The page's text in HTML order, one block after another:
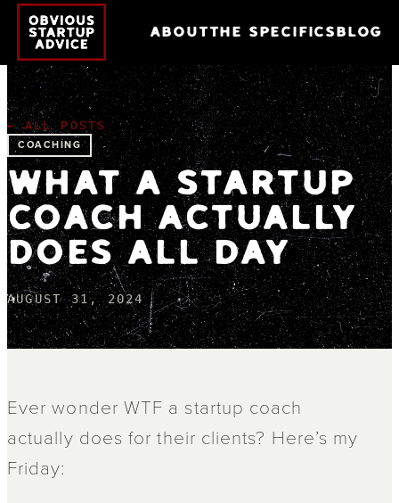
ABOUTTHE SPECIFICS BLOG
← ALL POSTS
COACHING
WHAT A STARTUP
COACH ACTUALLY
DOES ALL DAY
AUGUST 31, 2024
Ever wonder WTF a startup coach
actually does for their clients? Here’s my
Friday: